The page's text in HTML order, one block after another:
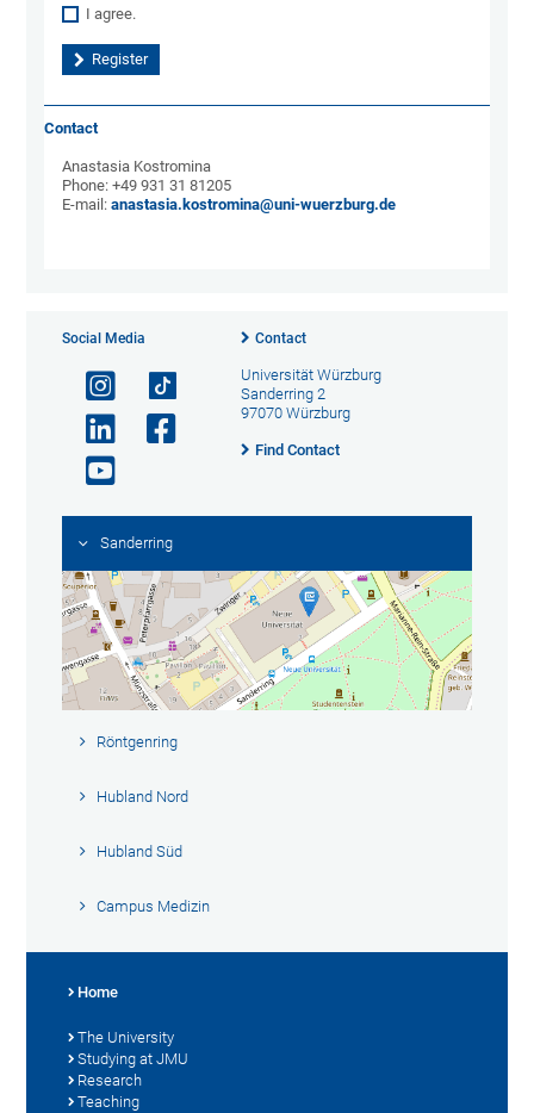
I agree.
Contact
Anastasia Kostromina
Phone: +49 931 31 81205
E-mail:anastasia.kostromina@uni-wuerzburg.de
Social Media Contact
Universität Würzburg
Sanderring 2
97070 Würzburg
Find Contact
Sanderring
Röntgenring
Hubland Nord
Hubland Süd
Campus Medizin
Home
The University
Studying at JMU
Research
Teaching